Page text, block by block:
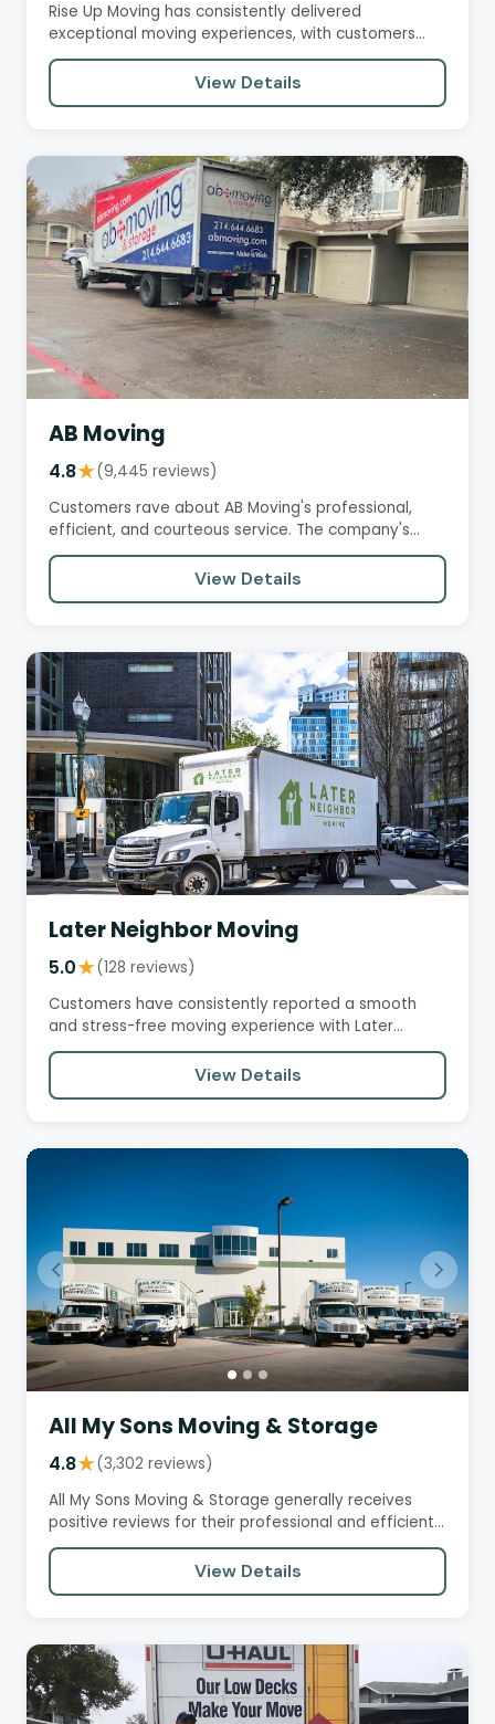
Rise Up Moving has consistently delivered
exceptional moving experiences, with customers
praising their…
View Details
AB Moving
4.8★(9,445 reviews)
Customers rave about AB Moving's professional,
efficient, and courteous service. The company's
crews are praised for…
View Details
Later Neighbor Moving
5.0★(128 reviews)
Customers have consistently reported a smooth
and stress-free moving experience with Later
Neighbor. The team is often…
View Details
All My Sons Moving & Storage
4.8★(3,302 reviews)
All My Sons Moving & Storage generally receives
positive reviews for their professional and efficient
moving services.…
View Details